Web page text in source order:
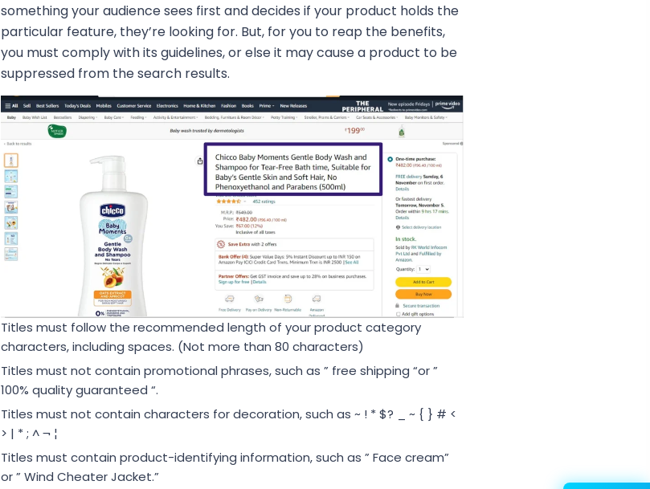
something your audience sees first and decides if your product holds the
particular feature, they’re looking for. But, for you to reap the benefits,
you must comply with its guidelines, or else it may cause a product to be
suppressed from the search results.
Titles must follow the recommended length of your product category
characters, including spaces. (Not more than 80 characters)
Titles must not contain promotional phrases, such as ” free shipping “or ”
100% quality guaranteed “.
Titles must not contain characters for decoration, such as ~ ! * $? _ ~ { } # <
> | * ; ^ ¬ ¦
Titles must contain product-identifying information, such as ” Face cream”
or ” Wind Cheater Jacket.”